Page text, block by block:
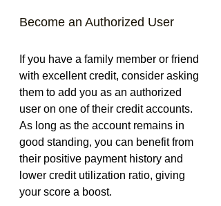
Become an Authorized User
If you have a family member or friend
with excellent credit, consider asking
them to add you as an authorized
user on one of their credit accounts.
As long as the account remains in
good standing, you can benefit from
their positive payment history and
lower credit utilization ratio, giving
your score a boost.